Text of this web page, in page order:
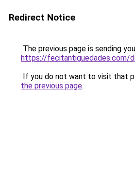
Redirect Notice
The previous page is sending
https://fecitantiguedades.com/
If you do not want to visit that
the previous page.